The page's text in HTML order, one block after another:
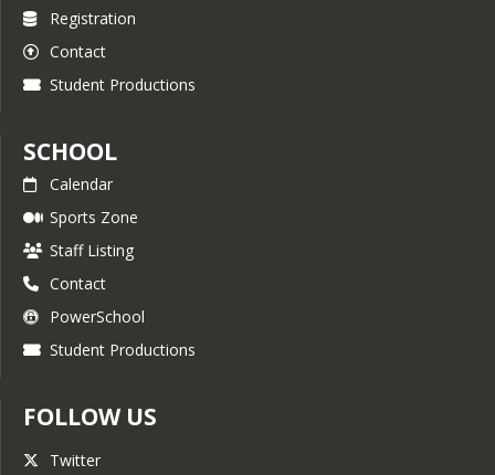
Registration
Contact
Student Productions
SCHOOL
Calendar
Sports Zone
Staff Listing
Contact
PowerSchool
Student Productions
FOLLOW US
Twitter